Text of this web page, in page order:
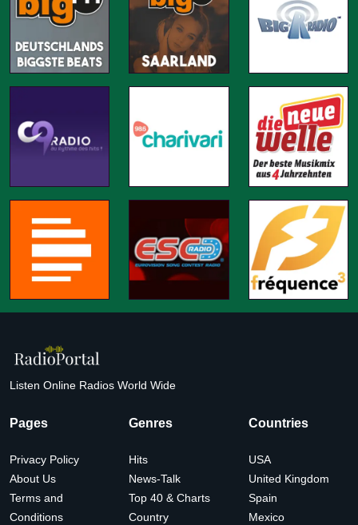
Listen Online Radios World Wide
Pages
Privacy Policy
About Us
Terms and
Conditions
Genres
Hits
News-Talk
Top 40 & Charts
Country
Countries
USA
United Kingdom
Spain
Mexico